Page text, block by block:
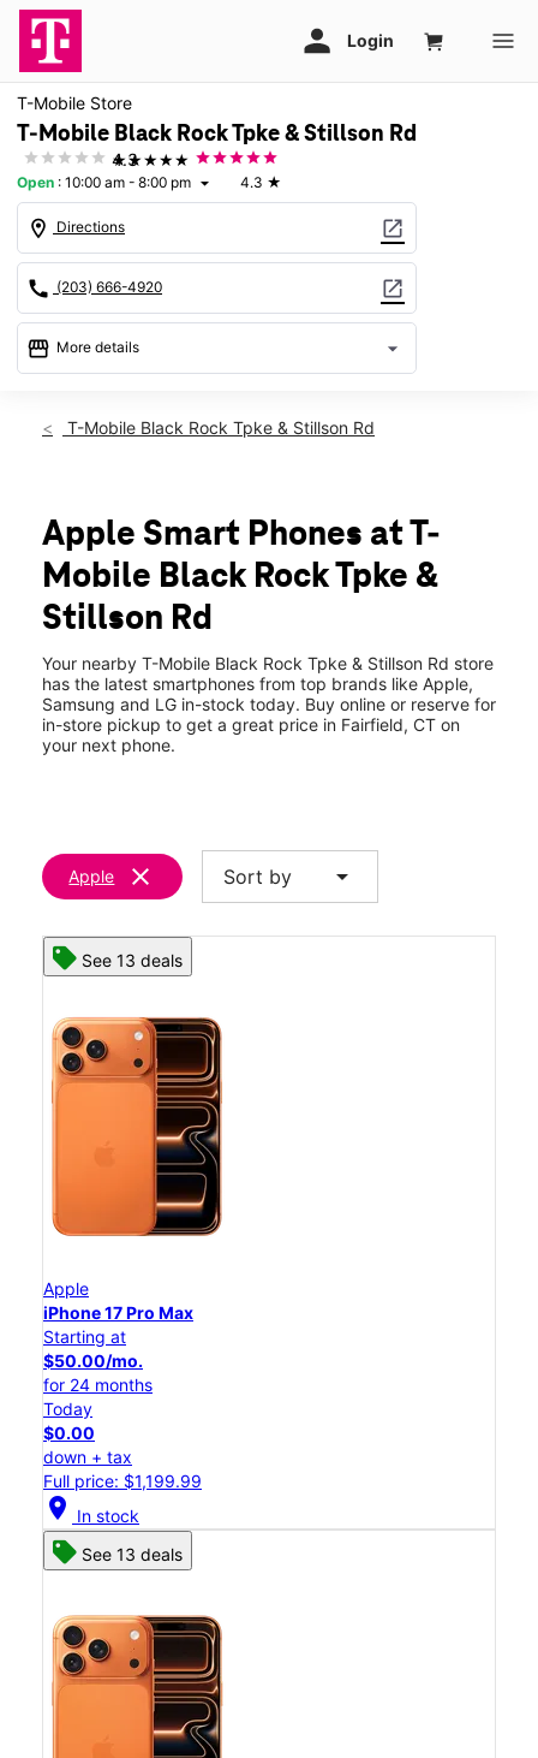
T-Mobile Store
T-Mobile Black Rock Tpke & Stillson Rd
★★★★★
4.3
Open : 10:00 am - 8:00 pm arrow_drop_down 4.3 ★
location_on Directions open_in_new
call (203) 666-4920 open_in_new
storefront More details arrow_drop_down
Sat:10:00 am - 8:00 pm
Wed: 10:00 am - 8:00 pm
Thurs:10:00 am - 8:00 pm
Fri: 10:00 am - 8:00 pm
2071 Black Rock Tpke Fairfield, CT 06825
T-Mobile Black Rock Tpke & Stillson Rd
Apple Smart Phones at T-
Mobile Black Rock Tpke &
Stillson Rd
Your nearby T-Mobile Black Rock Tpke & Stillson Rd store
has the latest smartphones from top brands like Apple,
Samsung and LG in-stock today. Buy online or reserve for
in-store pickup to get a great price in Fairfield, CT on
your next phone.
Apple clear Sort by arrow_drop_down
See 13 deals
Apple
iPhone 17 Pro Max
Starting at
$50.00/mo.
for 24 months
Today
$0.00
down + tax
Full price: $1,199.99
location_on In stock
See 13 deals